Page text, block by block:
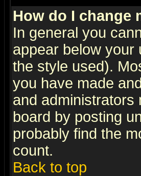
How do I change
In general you
appear below your
the style used).
you have made
and administrators
board by posting
probably find the
count.
Back to top